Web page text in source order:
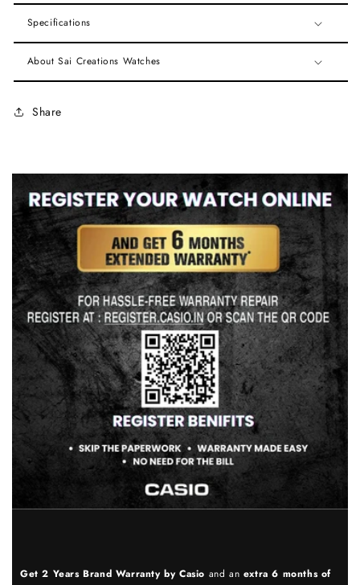
Specifications
About Sai Creations Watches
Share
Get 2 Years Brand Warranty by Casio and an extra 6 months of